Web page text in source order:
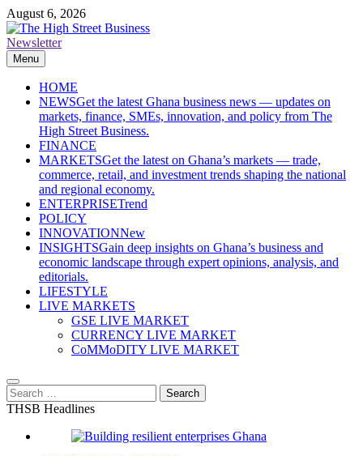
Skip
to
content
August 6, 2026
The High Street Business (THSB)
Ghana Business News, Markets, Finance & SMEs
Newsletter
Menu
HOME
NEWSGet the latest Ghana business news — updates on
markets, finance, SMEs, innovation, and policy from The
High Street Business.
FINANCE
MARKETSGet the latest on Ghana’s markets — trade,
commerce, retail, and investment trends shaping the national
and regional economy.
ENTERPRISETrend
POLICY
INNOVATIONNew
INSIGHTSGain deep insights on Ghana’s business and
economic landscape through expert opinions, analysis, and
editorials.
LIFESTYLE
LIVE MARKETS
GSE LIVE MARKET
CURRENCY LIVE MARKET
CoMMoDITY LIVE MARKET
Search
for:
THSB Headlines